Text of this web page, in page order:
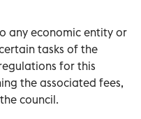
any economic entity or
tasks of the
for this
the associated fees,
council.